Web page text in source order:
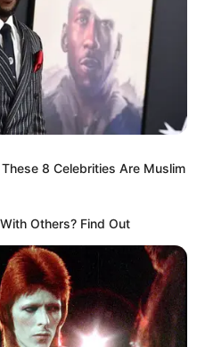
8 Celebrities Are Muslim
Others? Find Out